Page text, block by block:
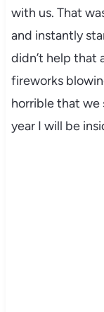
with us. That
and instantly
didn’t help that
fireworks
horrible that we
year I will be